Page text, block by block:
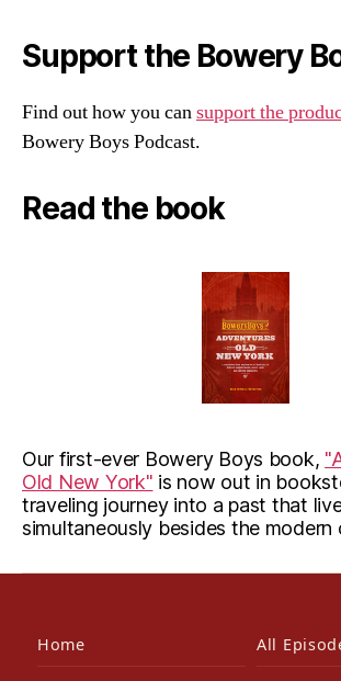
Support the Bowery
Find out how you cansupport the
Bowery Boys Podcast.
Read the book
Our first-ever Bowery Boys book,
Old New York" is now out in
traveling journey into a past that
simultaneously besides the modern
Home All